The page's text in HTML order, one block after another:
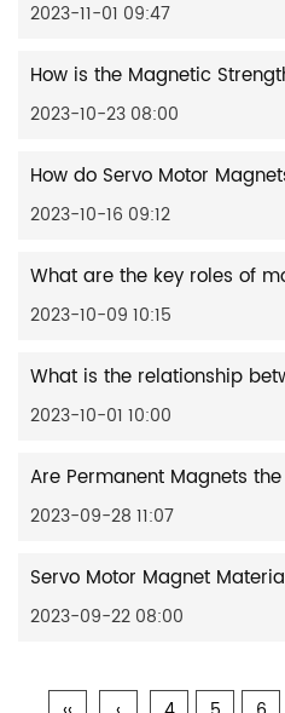
2023-11-01 09:47
2023-10-23 08:00
2023-10-16 09:12
2023-10-09 10:15
2023-10-01 10:00
2023-09-28 11:07
2023-09-22 08:00